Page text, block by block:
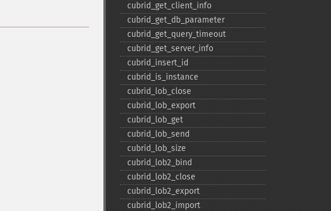
cubrid_​get_​client_​info
cubrid_​get_​db_​parameter
cubrid_​get_​query_​timeout
cubrid_​get_​server_​info
cubrid_​insert_​id
cubrid_​is_​instance
cubrid_​lob_​close
cubrid_​lob_​export
cubrid_​lob_​get
cubrid_​lob_​send
cubrid_​lob_​size
cubrid_​lob2_​bind
cubrid_​lob2_​close
cubrid_​lob2_​export
cubrid_​lob2_​import